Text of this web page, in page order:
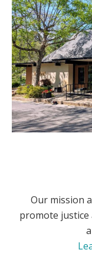
Our mission
promote justice